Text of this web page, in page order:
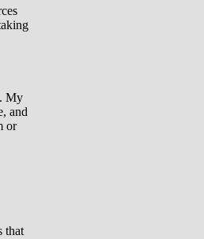
My
and
or
that